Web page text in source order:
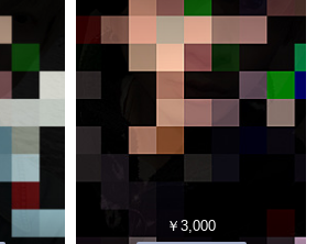
￥3,000